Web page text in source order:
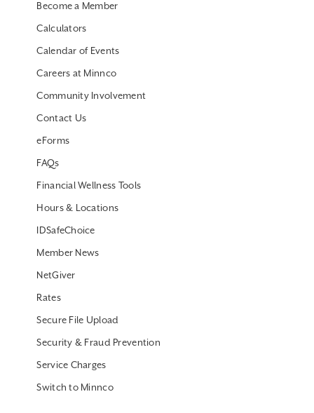
Become a Member
Calculators
Calendar of Events
Careers at Minnco
Community Involvement
Contact Us
eForms
FAQs
Financial Wellness Tools
Hours & Locations
IDSafeChoice
Member News
NetGiver
Rates
Secure File Upload
Security & Fraud Prevention
Service Charges
Switch to Minnco